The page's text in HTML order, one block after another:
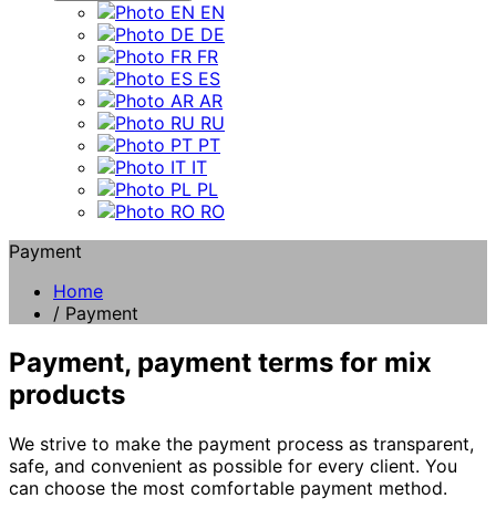
EN
DE
FR
ES
AR
RU
PT
IT
PL
RO
Payment
Home
/ Payment
Payment, payment terms for mix
products
We strive to make the payment process as transparent,
safe, and convenient as possible for every client. You
can choose the most comfortable payment method.